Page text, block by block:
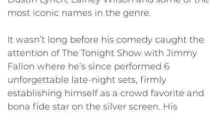
most iconic names in the genre.
It wasn’t long before his comedy caught the
attention of The Tonight Show with Jimmy
Fallon where he’s since performed 6
unforgettable late-night sets, firmly
establishing himself as a crowd favorite and
bona fide star on the silver screen. His